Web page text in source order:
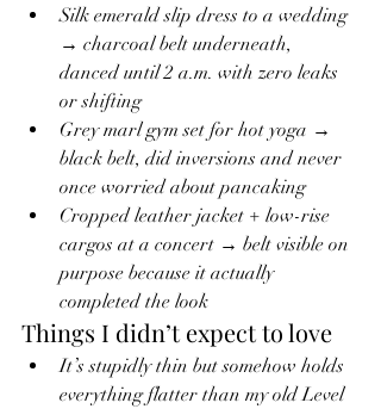
Silk emerald slip dress to a wedding
→ charcoal belt underneath,
danced until 2 a.m. with zero leaks
or shifting
Grey marl gym set for hot yoga →
black belt, did inversions and never
once worried about pancaking
Cropped leather jacket + low-rise
cargos at a concert → belt visible on
purpose because it actually
completed the look
Things I didn’t expect to love
It’s stupidly thin but somehow holds
everything flatter than my old Level